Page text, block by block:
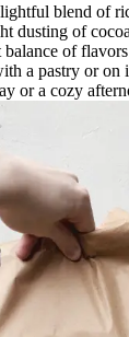
blend of
dusting of
of
a pastry or on
or a cozy